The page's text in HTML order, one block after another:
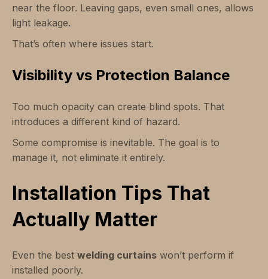
near the floor. Leaving gaps, even small ones, allows
light leakage.
That’s often where issues start.
Visibility vs Protection Balance
Too much opacity can create blind spots. That
introduces a different kind of hazard.
Some compromise is inevitable. The goal is to
manage it, not eliminate it entirely.
Installation Tips That
Actually Matter
Even the best welding curtains won’t perform if
installed poorly.